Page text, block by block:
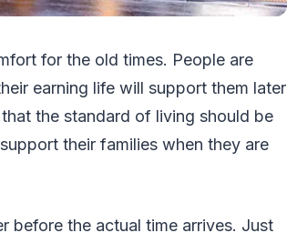
for the old times. People are
earning life will support them later
the standard of living should be
their families when they are
before the actual time arrives. Just